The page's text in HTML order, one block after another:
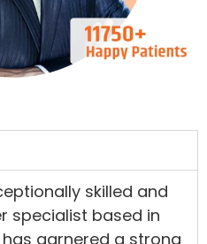
skilled and
specialist based in
garnered a strong